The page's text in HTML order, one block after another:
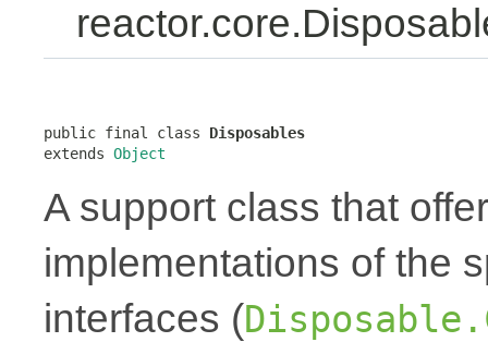
public final class Disposables
extends Object
A support class that
implementations of the
interfaces (